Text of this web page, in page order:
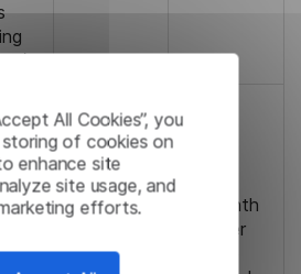
All Cookies”, you
of cookies on
enhance site
site usage, and
efforts.
1 month
after